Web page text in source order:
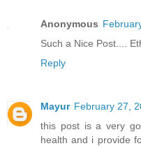
Anonymous
Such a Nice Post....
Reply
Mayur February 27,
this post is a very
health and i provide